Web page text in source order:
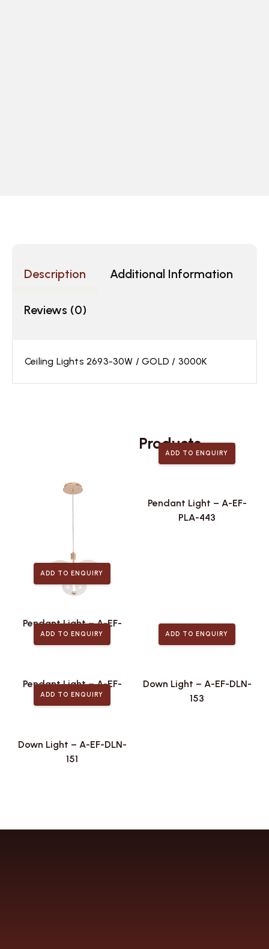
Description Additional Information
Reviews (0)
Ceiling Lights 2693-30W / GOLD / 3000K
Products
ADD TO ENQUIRY
Pendant Light – A-EF-
PLA-446
ADD TO ENQUIRY
Pendant Light – A-EF-
PLA-443
ADD TO ENQUIRY
Pendant Light – A-EF-
PLA-441
ADD TO ENQUIRY
Down Light – A-EF-DLN-
153
ADD TO ENQUIRY
Down Light – A-EF-DLN-
151